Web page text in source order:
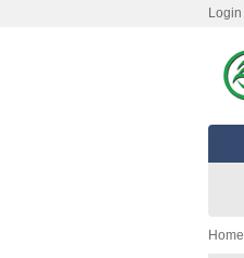
Login
Home